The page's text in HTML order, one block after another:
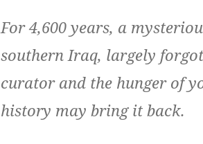
For 4,600 years, a
southern Iraq, largely
curator and the hunger of
history may bring it back.